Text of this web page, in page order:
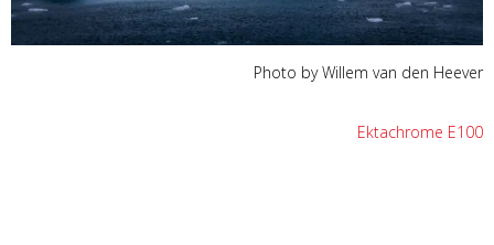
Photo by Willem van den Heever
Ektachrome E100